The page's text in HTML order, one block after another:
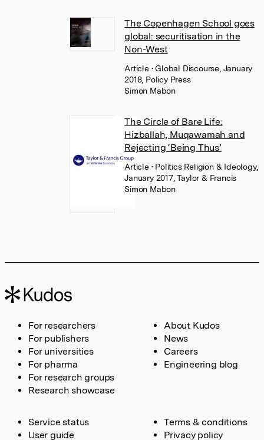
The Copenhagen School goes
global: securitisation in the
Non-West
Article • Global Discourse, January
2018, Policy Press
Simon Mabon
The Circle of Bare Life:
Hizballah, Muqawamah and
Rejecting ‘Being Thus’
Article • Politics Religion & Ideology,
January 2017, Taylor & Francis
Simon Mabon
For researchers
For publishers
For universities
For pharma
For research groups
Research showcase
About Kudos
News
Careers
Engineering blog
Service status
User guide
Terms & conditions
Privacy policy